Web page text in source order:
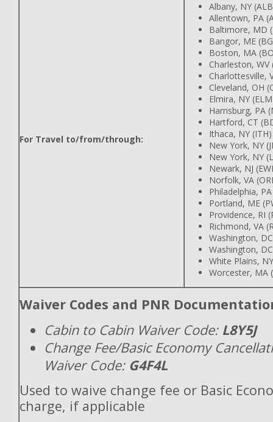
For Travel to/from/through:
Albany, NY
Allentown, PA
Baltimore, MD
Bangor, ME
Boston, MA
Charleston, WV
Charlottesville,
Cleveland, OH
Elmira, NY
Harrisburg, PA
Hartford, CT
Ithaca, NY (ITH)
New York, NY
New York, NY
Newark, NJ
Norfolk, VA
Philadelphia,
Portland, ME
Providence, RI
Richmond, VA
Washington,
Washington,
White Plains,
Worcester, MA
Waiver Codes and PNR
Cabin to Cabin Waiver Code:L8Y5J
Change Fee/Basic Economy
Waiver Code: G4F4L
Used to waive change fee or Basic
charge, if applicable